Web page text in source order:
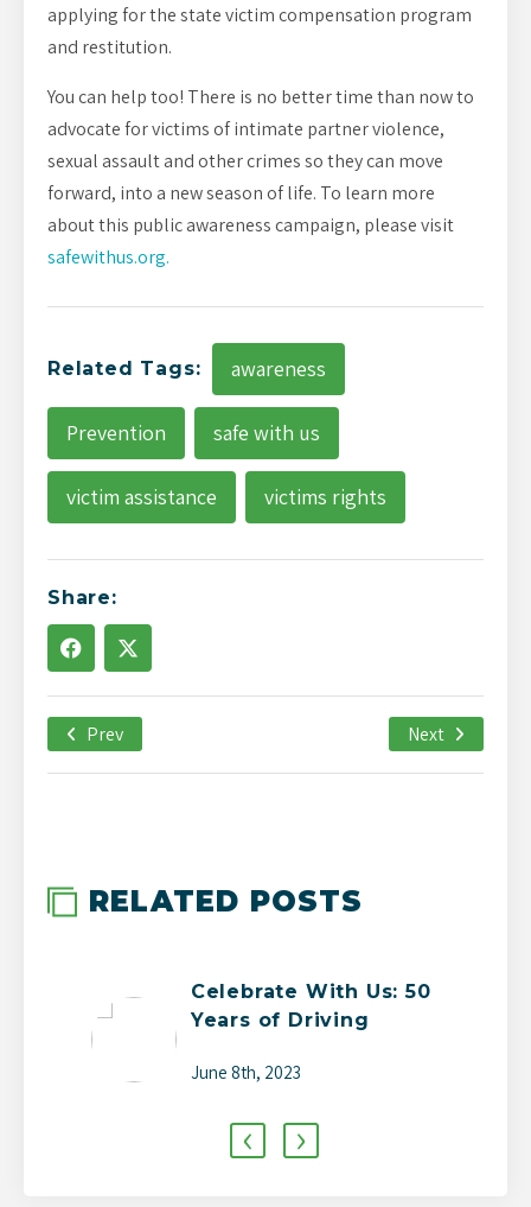
applying for the state victim compensation program
and restitution.
You can help too! There is no better time than now to
advocate for victims of intimate partner violence,
sexual assault and other crimes so they can move
forward, into a new season of life. To learn more
about this public awareness campaign, please visit
safewithus.org.
Related Tags: awareness
Prevention safe with us
victim assistance victims rights
Share:
Prev Next
RELATED POSTS
Celebrate With Us: 50
Years of Driving
June 8th, 2023
‹ ›